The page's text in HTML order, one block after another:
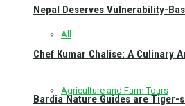
All
Agriculture and Farm Tours
Nepal Deserves Vulnerability-
Chef Kumar Chalise: A Culinary
Bardia Nature Guides are Tiger-